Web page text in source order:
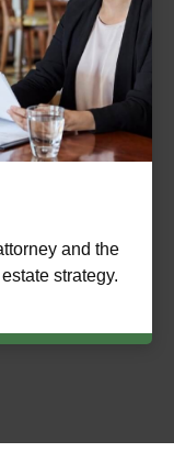
and the
strategy.